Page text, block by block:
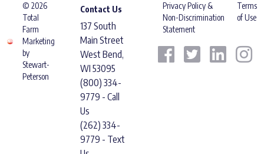
© 2026
Total
Farm
Marketing
by
Stewart-
Peterson
Contact Us
137 South
Main Street
West Bend,
WI 53095
(800) 334-
9779 - Call
Us
(262) 334-
9779 - Text
Privacy Policy &
Non-Discrimination
Statement
Terms
of Use